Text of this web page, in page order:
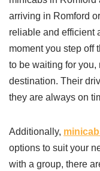
arriving in Romford
reliable and efficient
moment you step off
to be waiting for you,
destination. Their
they are always on
Additionally,
options to suit your
with a group, there